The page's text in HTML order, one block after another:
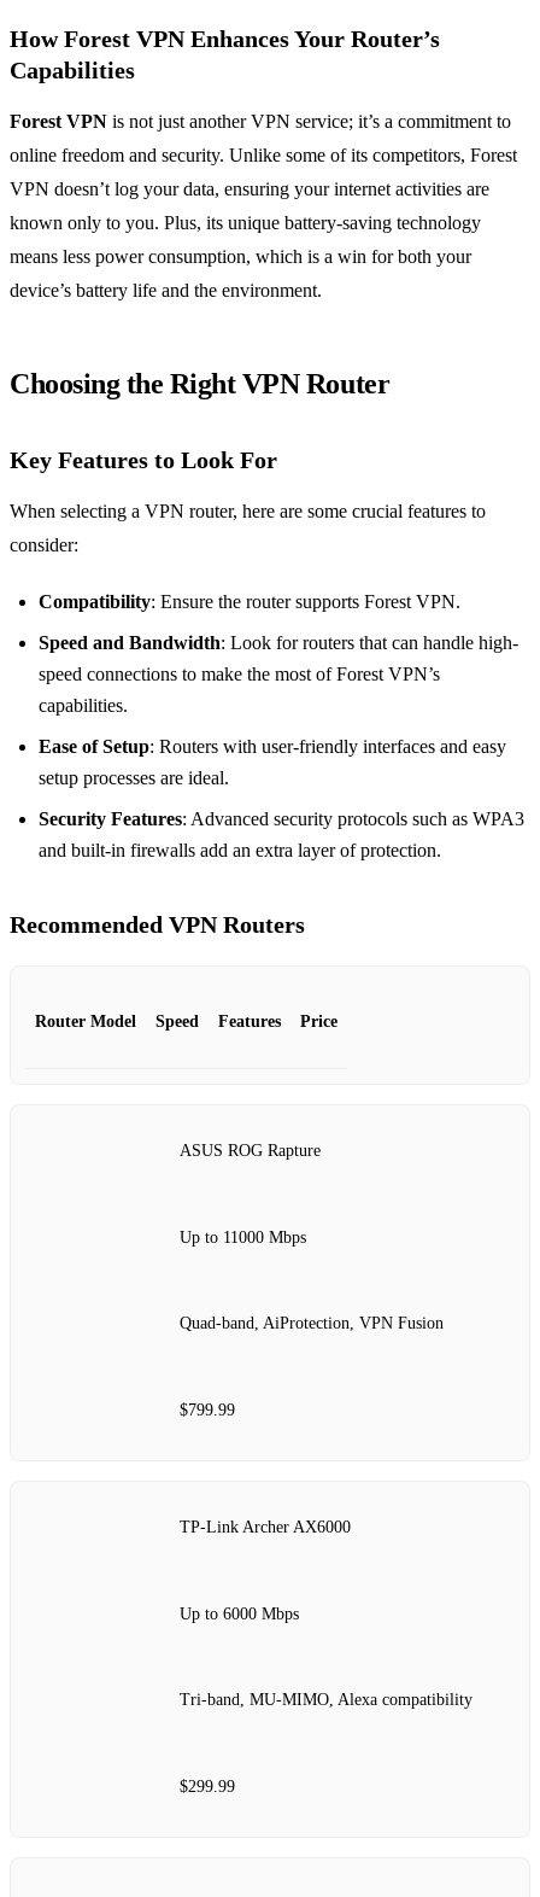
How Forest VPN Enhances Your Router’s
Capabilities
Forest VPN is not just another VPN service; it’s a commitment to
online freedom and security. Unlike some of its competitors, Forest
VPN doesn’t log your data, ensuring your internet activities are
known only to you. Plus, its unique battery-saving technology
means less power consumption, which is a win for both your
device’s battery life and the environment.
Choosing the Right VPN Router
Key Features to Look For
When selecting a VPN router, here are some crucial features to
consider:
Compatibility: Ensure the router supports Forest VPN.
Speed and Bandwidth: Look for routers that can handle high-
speed connections to make the most of Forest VPN’s
capabilities.
Ease of Setup: Routers with user-friendly interfaces and easy
setup processes are ideal.
Security Features: Advanced security protocols such as WPA3
and built-in firewalls add an extra layer of protection.
Recommended VPN Routers
Router Model Speed Features Price
ASUS ROG Rapture
Up to 11000 Mbps
Quad-band, AiProtection, VPN Fusion
$799.99
TP-Link Archer AX6000
Up to 6000 Mbps
Tri-band, MU-MIMO, Alexa compatibility
$299.99